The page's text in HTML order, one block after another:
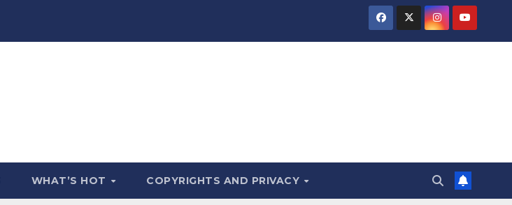
WHAT’S HOT COPYRIGHTS AND PRIVACY